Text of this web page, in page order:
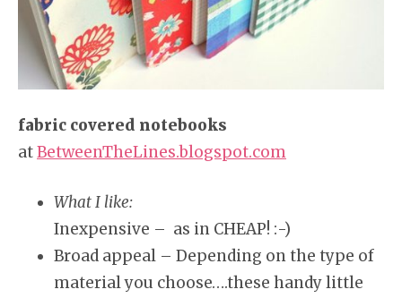
fabric covered notebooks
atBetweenTheLines.blogspot.com
What I like:
Inexpensive – as in CHEAP! :-)
Broad appeal – Depending on the type of
material you choose….these handy little